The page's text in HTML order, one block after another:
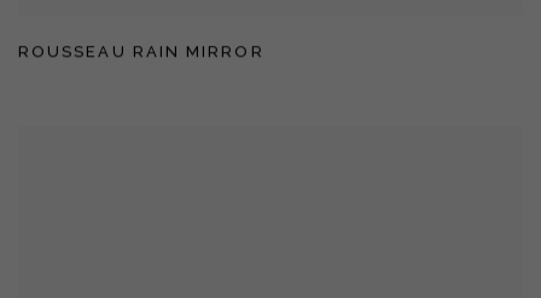
ROUSSEAU RAIN MIRROR